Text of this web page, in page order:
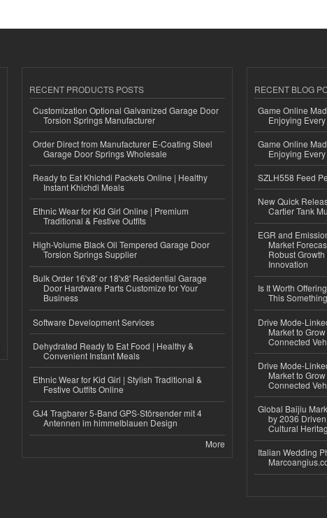
RECENT PRODUCTS POSTS
Customization Optional Galvanized Garage Door
Torsion Springs Manufacturer
Order Direct from Manufacturer E-Coating Steel
Garage Door Springs Wholesale
Ready to Eat Khichdi Packets Online | Healthy
Instant Khichdi Meals
Ethnic Wear for Kid Girl Online | Premium
Traditional & Festive Outfits
High-Volume Black Oil Tempered Garage Door
Torsion Springs Supplier
Bulk Order 16'x8' or 18'x8' Residential Garage
Door Hardware Parts Customize for Your
Business
Software Development Services
Dehydrated Ready to Eat Food | Healthy &
Convenient Instant Meals
Ethnic Wear for Kid Girl | Stylish Traditional &
Festive Outfits Online
GJ4 Tragbarer 5-Band GPS-Störsender mit 4
Antennen im himmelblauen Design
More
RECENT BLOG
Game Online
Enjoying
Game Online
Enjoying
SZLH558 Feed
New Quick
Cartier Tank
EGR and
Market
Robust
Innovation
Is It Worth
This
Drive Mode-
Market to
Connected
Drive Mode-
Market to
Connected
Global Baijiu
by 2036
Cultural
Italian Wedding